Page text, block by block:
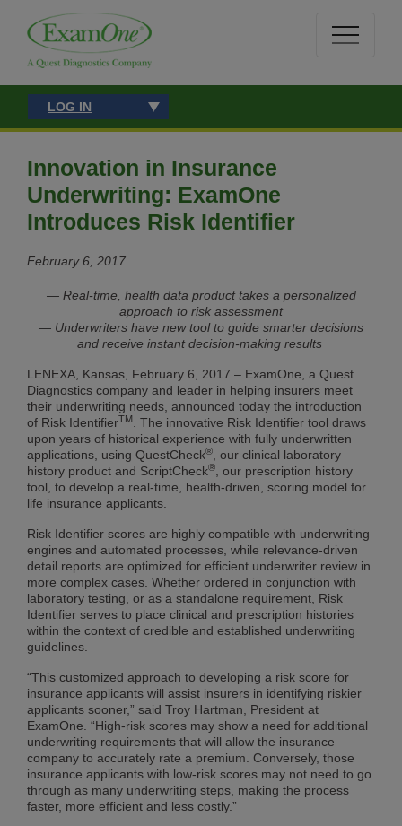
LOG IN
Innovation in Insurance
Underwriting: ExamOne
Introduces Risk Identifier
February 6, 2017
— Real-time, health data product takes a personalized
approach to risk assessment
— Underwriters have new tool to guide smarter decisions
and receive instant decision-making results
LENEXA, Kansas, February 6, 2017 – ExamOne, a Quest
Diagnostics company and leader in helping insurers meet
their underwriting needs, announced today the introduction
of Risk IdentifierTM
. The innovative Risk Identifier tool draws
upon years of historical experience with fully underwritten
applications, using QuestCheck®
, our clinical laboratory
history product and ScriptCheck®
, our prescription history
tool, to develop a real-time, health-driven, scoring model for
life insurance applicants.
Risk Identifier scores are highly compatible with underwriting
engines and automated processes, while relevance-driven
detail reports are optimized for efficient underwriter review in
more complex cases. Whether ordered in conjunction with
laboratory testing, or as a standalone requirement, Risk
Identifier serves to place clinical and prescription histories
within the context of credible and established underwriting
guidelines.
“This customized approach to developing a risk score for
insurance applicants will assist insurers in identifying riskier
applicants sooner,” said Troy Hartman, President at
ExamOne. “High-risk scores may show a need for additional
underwriting requirements that will allow the insurance
company to accurately rate a premium. Conversely, those
insurance applicants with low-risk scores may not need to go
through as many underwriting steps, making the process
faster, more efficient and less costly.”